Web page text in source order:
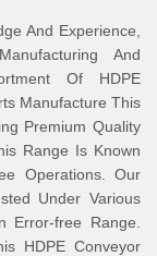
And Experience,
And
Of HDPE
Manufacture This
Premium Quality
Range Is Known
Operations. Our
Under Various
Error-free Range.
HDPE Conveyor